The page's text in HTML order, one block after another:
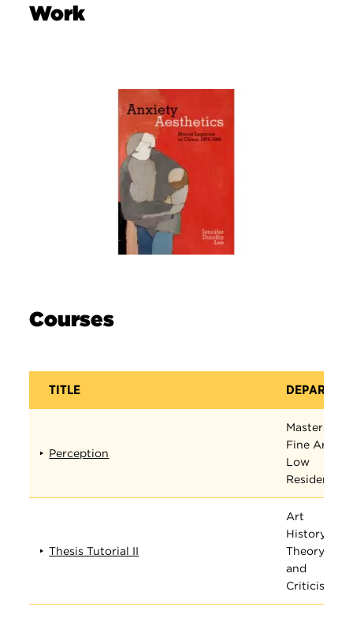
Work
Courses
TITLE
Perception
Masters in
Fine Arts
Low
Residency
Thesis Tutorial II
Art
History,
Theory,
and
Criticism